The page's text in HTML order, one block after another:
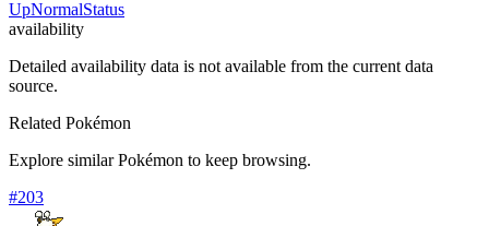
UpNormalStatus
availability
Detailed availability data is not available from the current data
source.
Related Pokémon
Explore similar Pokémon to keep browsing.
#203